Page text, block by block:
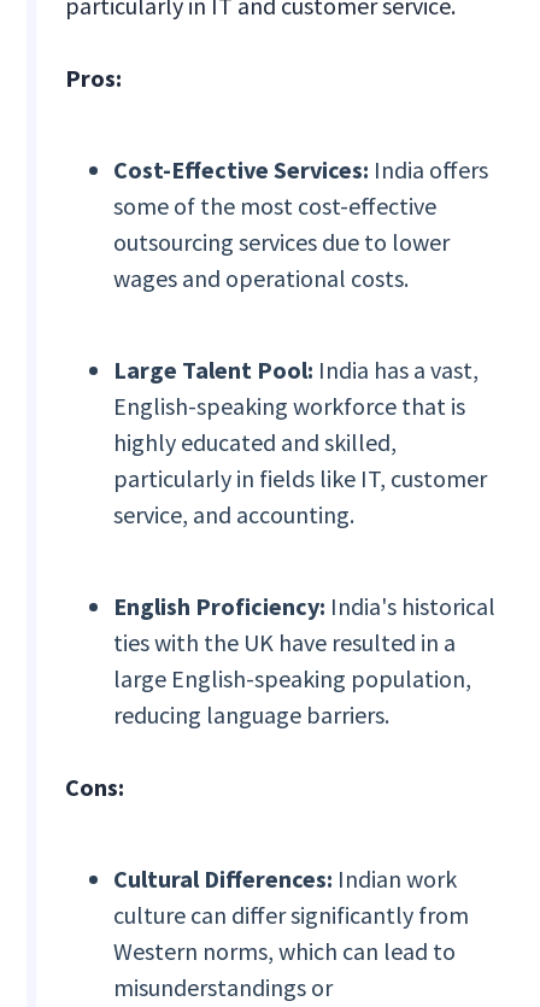
Pros:
Cost-Effective Services: India offers
some of the most cost-effective
outsourcing services due to lower
wages and operational costs.
Large Talent Pool: India has a vast,
English-speaking workforce that is
highly educated and skilled,
particularly in fields like IT, customer
service, and accounting.
English Proficiency: India's historical
ties with the UK have resulted in a
large English-speaking population,
reducing language barriers.
Cons:
Cultural Differences: Indian work
culture can differ significantly from
Western norms, which can lead to
misunderstandings or